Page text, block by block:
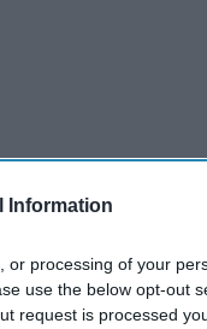
Information
or processing of your
use the below opt-out
request is processed